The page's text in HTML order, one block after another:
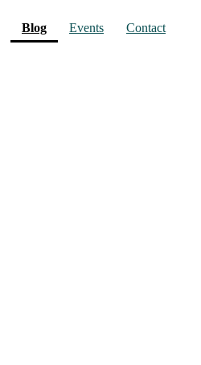
Blog(current)
Events Contact